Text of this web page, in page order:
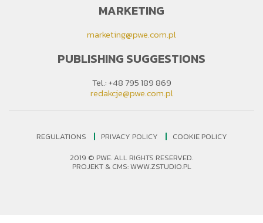
MARKETING
marketing@pwe.com.pl
PUBLISHING SUGGESTIONS
Tel.: +48 795 189 869
redakcje@pwe.com.pl
REGULATIONS PRIVACY POLICY
COOKIE POLICY
2019 © PWE. ALL RIGHTS RESERVED.
PROJEKT & CMS:WWW.ZSTUDIO.PL